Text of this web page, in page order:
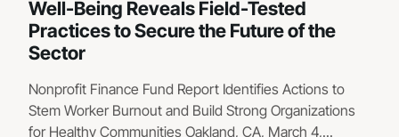
Well-Being Reveals Field-Tested
Practices to Secure the Future of the
Sector
Nonprofit Finance Fund Report Identifies Actions to
Stem Worker Burnout and Build Strong Organizations
for Healthy Communities Oakland, CA, March 4,...